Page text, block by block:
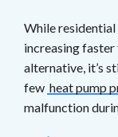
While
increasing
alternative, it’s
few heat pump
malfunction